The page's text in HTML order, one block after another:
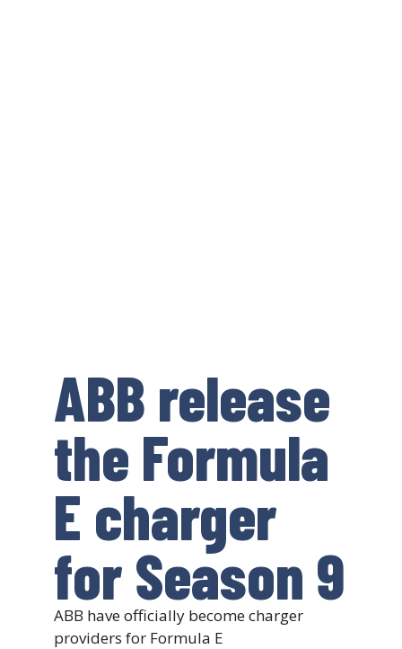
ABB release
the Formula
E charger
for Season 9
ABB have officially become charger
providers for Formula E